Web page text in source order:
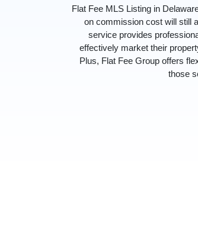
Flat Fee MLS Listing in
on commission cost will still
service provides
effectively market their
Plus, Flat Fee Group offers
those